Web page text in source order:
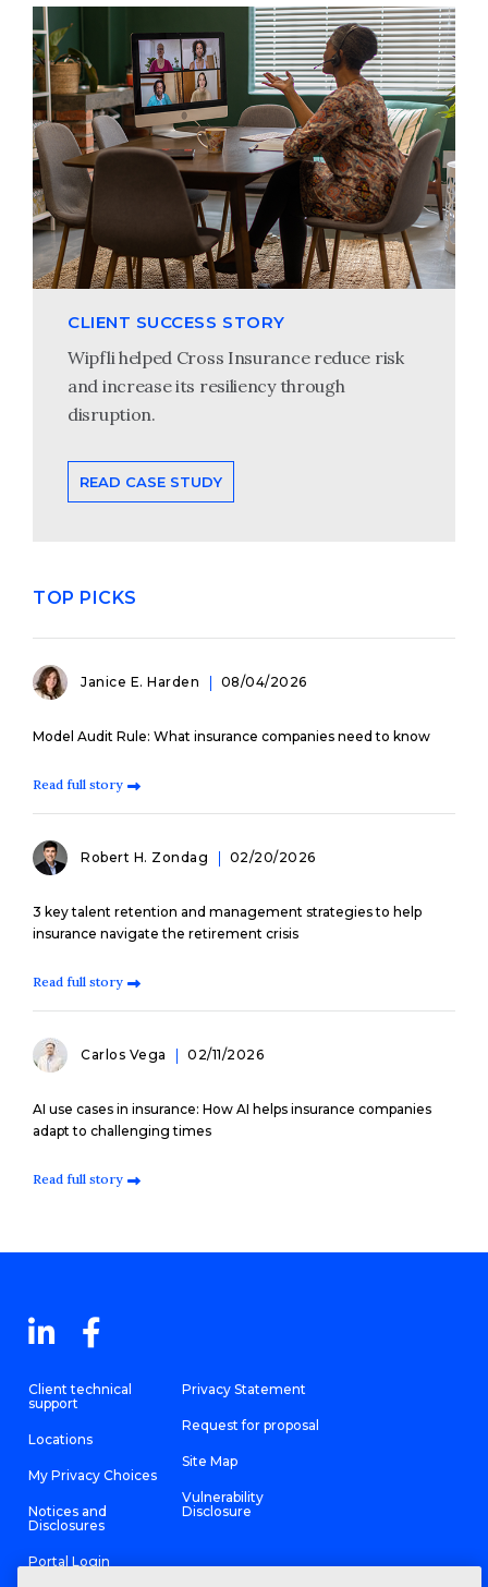
CLIENT SUCCESS STORY
Wipfli helped Cross Insurance reduce risk
and increase its resiliency through
disruption.
READ CASE STUDY
TOP PICKS
Janice E. Harden 08/04/2026
Model Audit Rule: What insurance companies need to know
Read full story
Robert H. Zondag 02/20/2026
3 key talent retention and management strategies to help
insurance navigate the retirement crisis
Read full story
Carlos Vega 02/11/2026
AI use cases in insurance: How AI helps insurance companies
adapt to challenging times
Read full story
Client technical
support
Locations
My Privacy Choices
Notices and
Disclosures
Portal Login
Privacy Statement
Request for proposal
Site Map
Vulnerability
Disclosure